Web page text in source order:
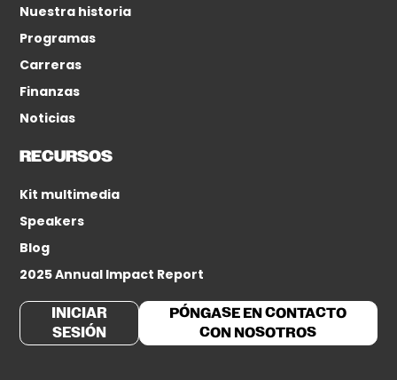
Nuestra historia
Programas
Carreras
Finanzas
Noticias
RECURSOS
Kit multimedia
Speakers
Blog
2025 Annual Impact Report
INICIAR
SESIÓN
PÓNGASE EN CONTACTO
CON NOSOTROS